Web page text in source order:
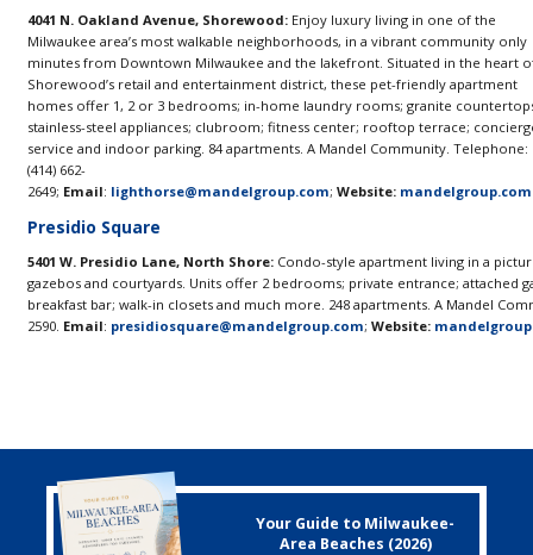
4041 N. Oakland Avenue, Shorewood: Enjoy luxury living in one of the
Milwaukee area’s most walkable neighborhoods, in a vibrant community only
minutes from Downtown Milwaukee and the lakefront. Situated in the heart
Shorewood’s retail and entertainment district, these pet-friendly apartment
homes offer 1, 2 or 3 bedrooms; in-home laundry rooms; granite
stainless-steel appliances; clubroom; fitness center; rooftop terrace;
service and indoor parking. 84 apartments. A Mandel Community. Telephone:
(414) 662-
2649; Email: lighthorse@mandelgroup.com;Website: mandelgroup.com
Presidio Square
5401 W. Presidio Lane, North Shore: Condo-style apartment living in a
gazebos and courtyards. Units offer 2 bedrooms; private entrance; attached
breakfast bar; walk-in closets and much more. 248 apartments. A Mandel
2590. Email: presidiosquare@mandelgroup.com;Website:
Your Guide to Milwaukee-
Area Beaches (2026)